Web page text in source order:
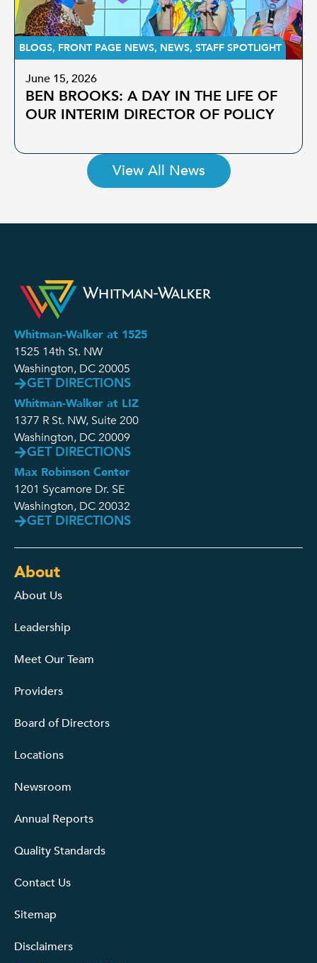
BLOGS, FRONT PAGE NEWS, NEWS, STAFF SPOTLIGHT
June 15, 2026
BEN BROOKS: A DAY IN THE LIFE OF
OUR INTERIM DIRECTOR OF POLICY
View All News
Whitman-Walker at 1525
1525 14th St. NW
Washington, DC 20005
GET DIRECTIONS
Whitman-Walker at LIZ
1377 R St. NW, Suite 200
Washington, DC 20009
GET DIRECTIONS
Max Robinson Center
1201 Sycamore Dr. SE
Washington, DC 20032
GET DIRECTIONS
About
About Us
Leadership
Meet Our Team
Providers
Board of Directors
Locations
Newsroom
Annual Reports
Quality Standards
Contact Us
Sitemap
Disclaimers